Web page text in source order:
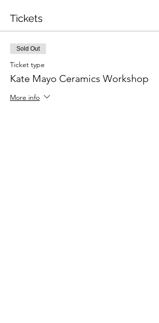
Tickets
Sold Out
Ticket type
Kate Mayo Ceramics Workshop
More info